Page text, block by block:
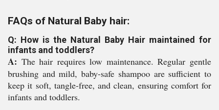
FAQs of Natural Baby hair:
Q: How is the Natural Baby Hair maintained for
infants and toddlers?
A: The hair requires low maintenance. Regular gentle
brushing and mild, baby-safe shampoo are sufficient to
keep it soft, tangle-free, and clean, ensuring comfort for
infants and toddlers.